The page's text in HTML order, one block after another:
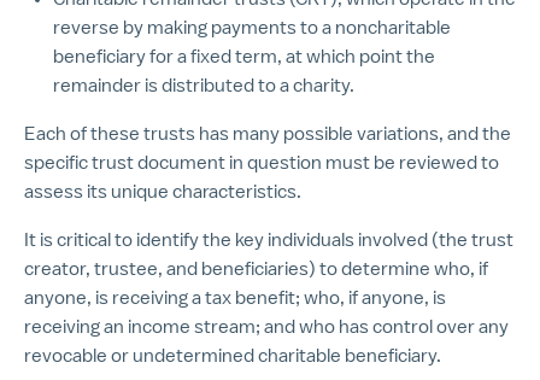
reverse by making payments to a noncharitable
beneficiary for a fixed term, at which point the
remainder is distributed to a charity.
Each of these trusts has many possible variations, and the
specific trust document in question must be reviewed to
assess its unique characteristics.
It is critical to identify the key individuals involved (the trust
creator, trustee, and beneficiaries) to determine who, if
anyone, is receiving a tax benefit; who, if anyone, is
receiving an income stream; and who has control over any
revocable or undetermined charitable beneficiary.